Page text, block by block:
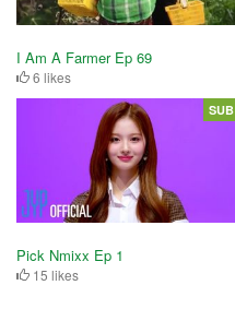
I Am A Farmer Ep 69
6 likes
Pick Nmixx Ep 1
15 likes
SUB